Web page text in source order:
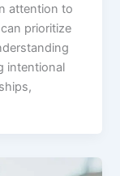
attention to
prioritize
intentional